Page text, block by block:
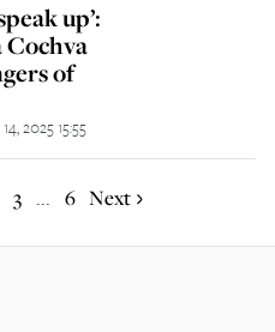
up’:
Cochva
of
2025 15:55
3 ... 6 Next